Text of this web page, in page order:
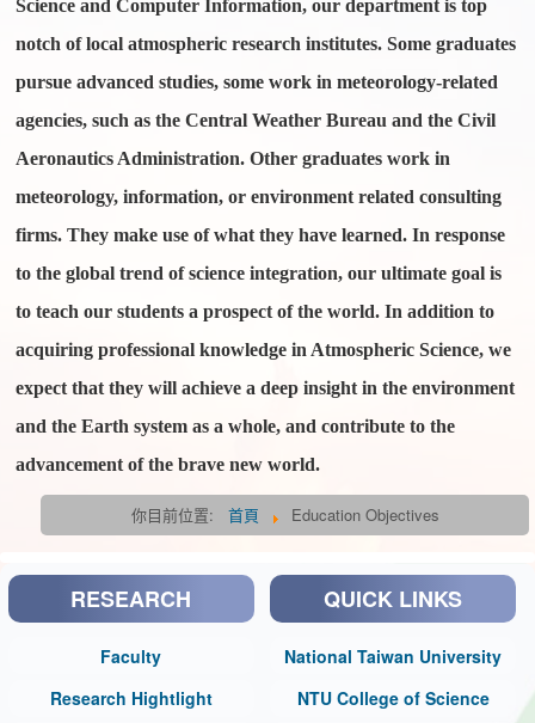
Science and Computer Information, our department is top
notch of local atmospheric research institutes. Some graduates
pursue advanced studies, some work in meteorology-related
agencies, such as the Central Weather Bureau and the Civil
Aeronautics Administration. Other graduates work in
meteorology, information, or environment related consulting
firms. They make use of what they have learned. In response
to the global trend of science integration, our ultimate goal is
to teach our students a prospect of the world. In addition to
acquiring professional knowledge in Atmospheric Science, we
expect that they will achieve a deep insight in the environment
and the Earth system as a whole, and contribute to the
advancement of the brave new world.
你目前位置: 首頁 Education Objectives
RESEARCH
Faculty
Research Hightlight
QUICK LINKS
National Taiwan University
NTU College of Science